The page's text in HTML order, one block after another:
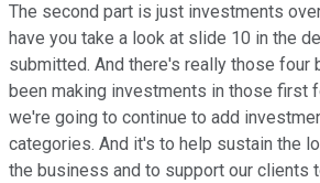
The second part is just investments
have you take a look at slide 10 in the
submitted. And there's really those four
been making investments in those first
we're going to continue to add
categories. And it's to help sustain the
the business and to support our clients